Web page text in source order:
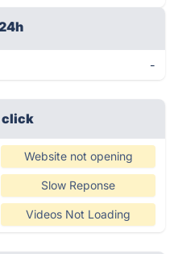
-
click
Website not opening
Slow Reponse
Videos Not Loading